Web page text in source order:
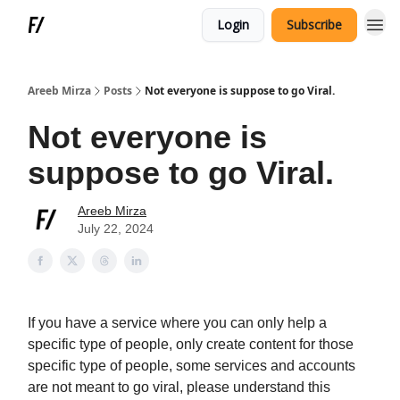
Login Subscribe
Areeb Mirza Posts Not everyone is suppose to go Viral.
Not everyone is
suppose to go Viral.
Areeb Mirza
July 22, 2024
If you have a service where you can only help a
specific type of people, only create content for those
specific type of people, some services and accounts
are not meant to go viral, please understand this